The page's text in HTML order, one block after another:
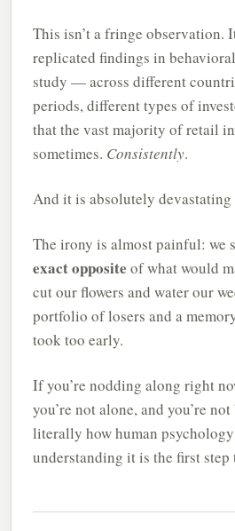
This isn’t a fringe observation.
replicated findings in
study — across different
periods, different types of
that the vast majority of retail
sometimes. Consistently.
And it is absolutely
The irony is almost painful: we
exact opposite of what would
cut our flowers and water our
portfolio of losers and a
took too early.
If you’re nodding along right
you’re not alone, and you’re
literally how human
understanding it is the first